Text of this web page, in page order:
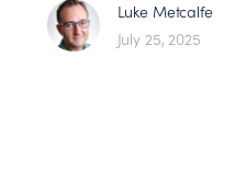
Luke Metcalfe
July 25, 2025